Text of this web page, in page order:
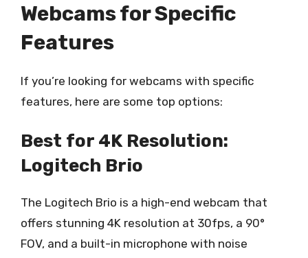
Webcams for Specific
Features
If you’re looking for webcams with specific
features, here are some top options:
Best for 4K Resolution:
Logitech Brio
The Logitech Brio is a high-end webcam that
offers stunning 4K resolution at 30fps, a 90°
FOV, and a built-in microphone with noise